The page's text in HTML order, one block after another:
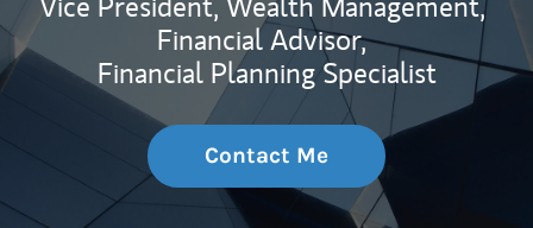
Financial Advisor,
Financial Planning Specialist
Contact Me